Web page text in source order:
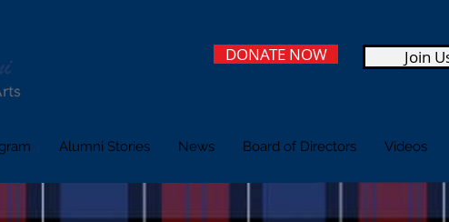
DONATE NOW Join
Alumni Stories News Board of Directors Videos